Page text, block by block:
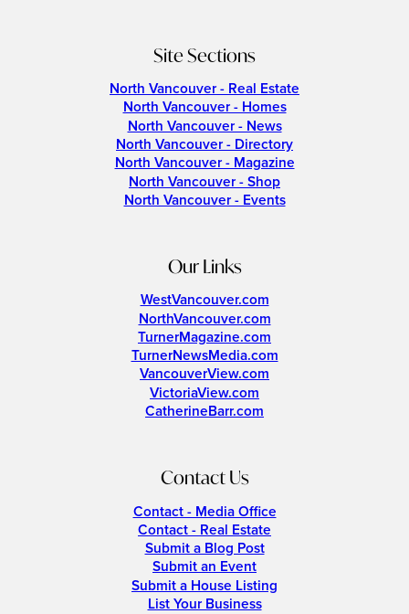
Site Sections
North Vancouver - Real Estate
North Vancouver - Homes
North Vancouver - News
North Vancouver - Directory
North Vancouver - Magazine
North Vancouver - Shop
North Vancouver - Events
Our Links
WestVancouver.com
NorthVancouver.com
TurnerMagazine.com
TurnerNewsMedia.com
VancouverView.com
VictoriaView.com
CatherineBarr.com
Contact Us
Contact - Media Office
Contact - Real Estate
Submit a Blog Post
Submit an Event
Submit a House Listing
List Your Business